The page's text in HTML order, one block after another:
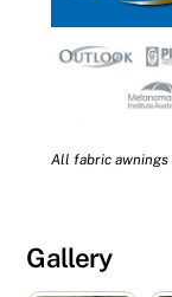
All fabric awnings
Gallery